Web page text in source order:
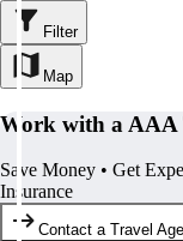
Filter
Map
Work with a AAA
Save Money • Get
Insurance
Contact a Travel